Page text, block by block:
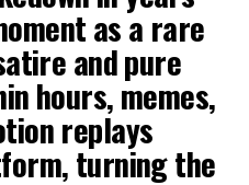
as a rare
and pure
hours, memes,
replays
turning the